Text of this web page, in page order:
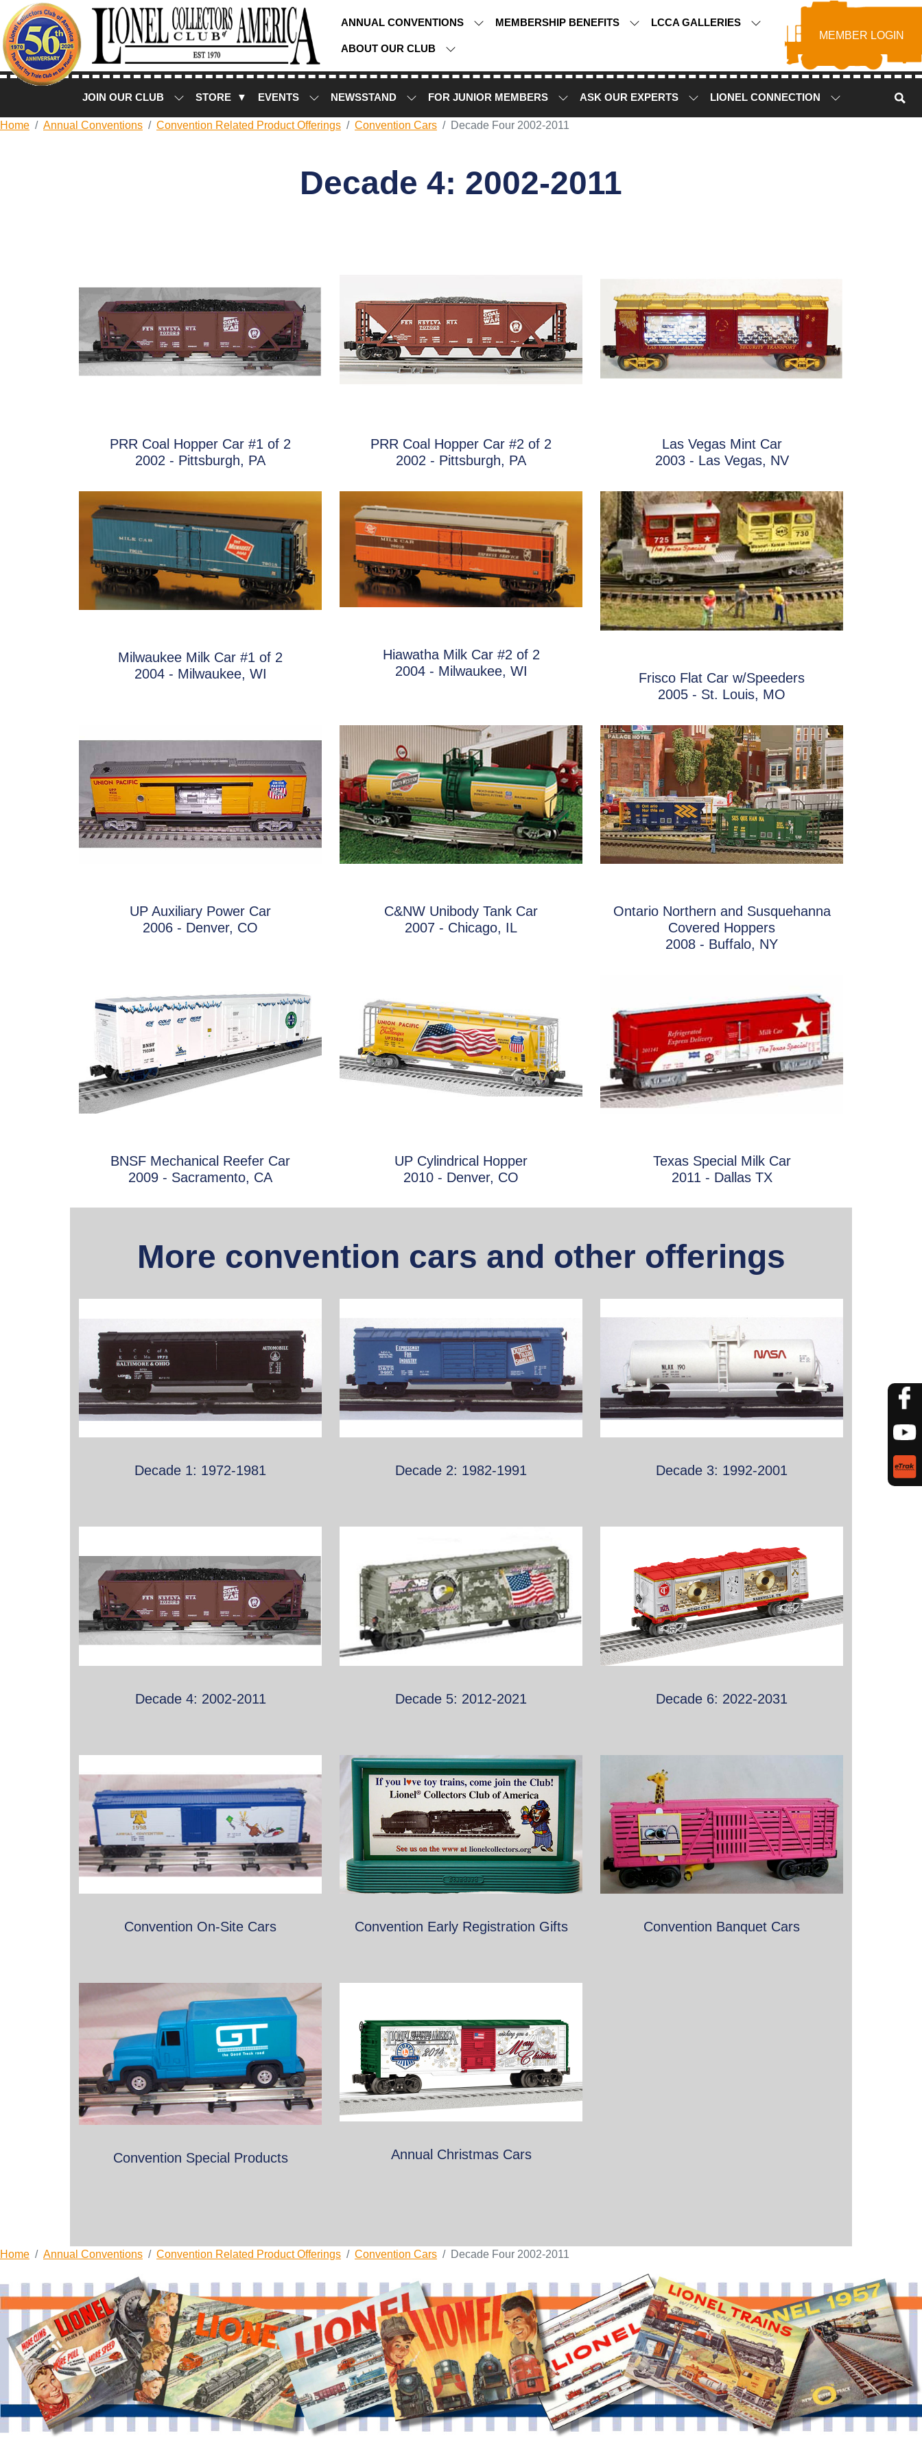
ANNUAL CONVENTIONS MEMBERSHIP BENEFITS LCCA GALLERIES
ABOUT OUR CLUB
MEMBER LOGIN
JOIN OUR CLUB STORE ▼ EVENTS NEWSSTAND FOR JUNIOR MEMBERS ASK OUR EXPERTS LIONEL CONNECTION
Home Annual Conventions Convention Related Product Offerings Convention Cars Decade Four 2002-2011
Decade 4: 2002-2011
PRR Coal Hopper Car #1 of 2
2002 - Pittsburgh, PA
PRR Coal Hopper Car #2 of 2
2002 - Pittsburgh, PA
Las Vegas Mint Car
2003 - Las Vegas, NV
Milwaukee Milk Car #1 of 2
2004 - Milwaukee, WI
Hiawatha Milk Car #2 of 2
2004 - Milwaukee, WI
Frisco Flat Car w/Speeders
2005 - St. Louis, MO
UP Auxiliary Power Car
2006 - Denver, CO
C&NW Unibody Tank Car
2007 - Chicago, IL
Ontario Northern and Susquehanna
Covered Hoppers
2008 - Buffalo, NY
BNSF Mechanical Reefer Car
2009 - Sacramento, CA
UP Cylindrical Hopper
2010 - Denver, CO
Texas Special Milk Car
2011 - Dallas TX
More convention cars and other offerings
Decade 1: 1972-1981 Decade 2: 1982-1991 Decade 3: 1992-2001
Decade 4: 2002-2011 Decade 5: 2012-2021 Decade 6: 2022-2031
Convention On-Site Cars Convention Early Registration Gifts Convention Banquet Cars
Convention Special Products Annual Christmas Cars
Home Annual Conventions Convention Related Product Offerings Convention Cars Decade Four 2002-2011